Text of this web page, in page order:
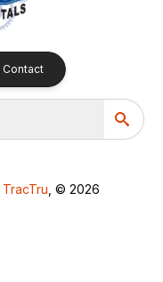
Contact
TracTru , © 2026